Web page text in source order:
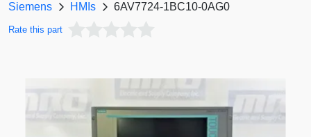
Siemens HMIs 6AV7724-1BC10-0AG0
Rate this part